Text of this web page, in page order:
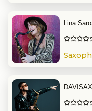
Lina
DAVISAX